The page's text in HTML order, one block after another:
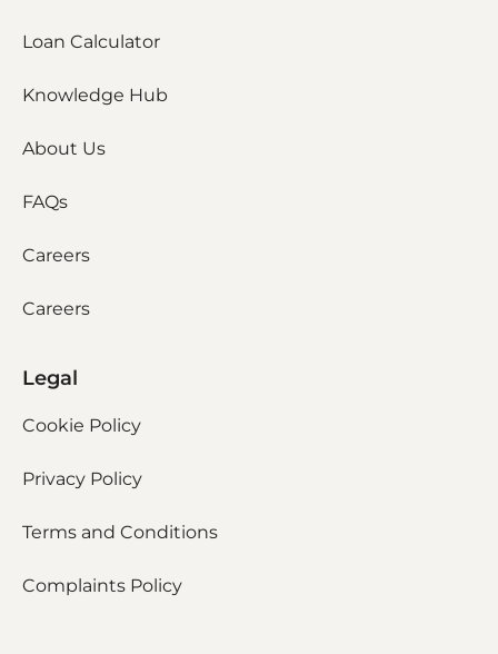
Loan Calculator
Knowledge Hub
About Us
FAQs
Careers
Careers
Legal
Cookie Policy
Privacy Policy
Terms and Conditions
Complaints Policy